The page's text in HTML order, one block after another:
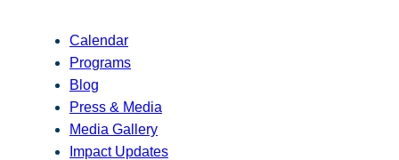
Calendar
Programs
Blog
Press & Media
Media Gallery
Impact Updates